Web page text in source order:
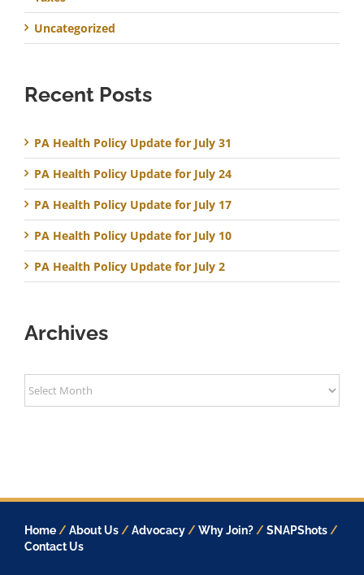
Uncategorized
Recent Posts
PA Health Policy Update for July 31
PA Health Policy Update for July 24
PA Health Policy Update for July 17
PA Health Policy Update for July 10
PA Health Policy Update for July 2
Archives
Archives
Home /About Us /Advocacy /Why Join? /SNAPShots /
Contact Us